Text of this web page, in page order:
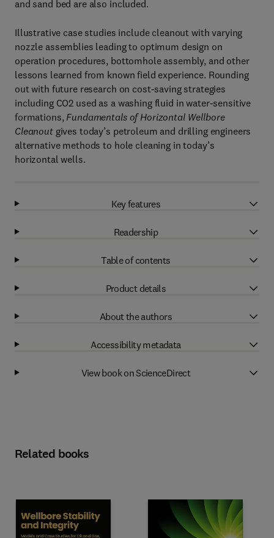
and sand bed are also included.
Illustrative case studies include cleanout with varying
nozzle assemblies leading to optimum design on
operation procedures, bottomhole assembly, and other
lessons learned from known field experience. Rounding
out with future research on cost-saving strategies
including CO2 used as a washing fluid in water-sensitive
formations, Fundamentals of Horizontal Wellbore
Cleanout gives today’s petroleum and drilling engineers
alternative methods to hole cleaning in today’s
horizontal wells.
Key features
Readership
Table of contents
Product details
About the authors
Accessibility metadata
View book on ScienceDirect
Related books